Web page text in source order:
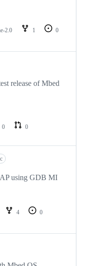
2.0 1
0
release of Mbed
0
0
using GDB MI
4
0